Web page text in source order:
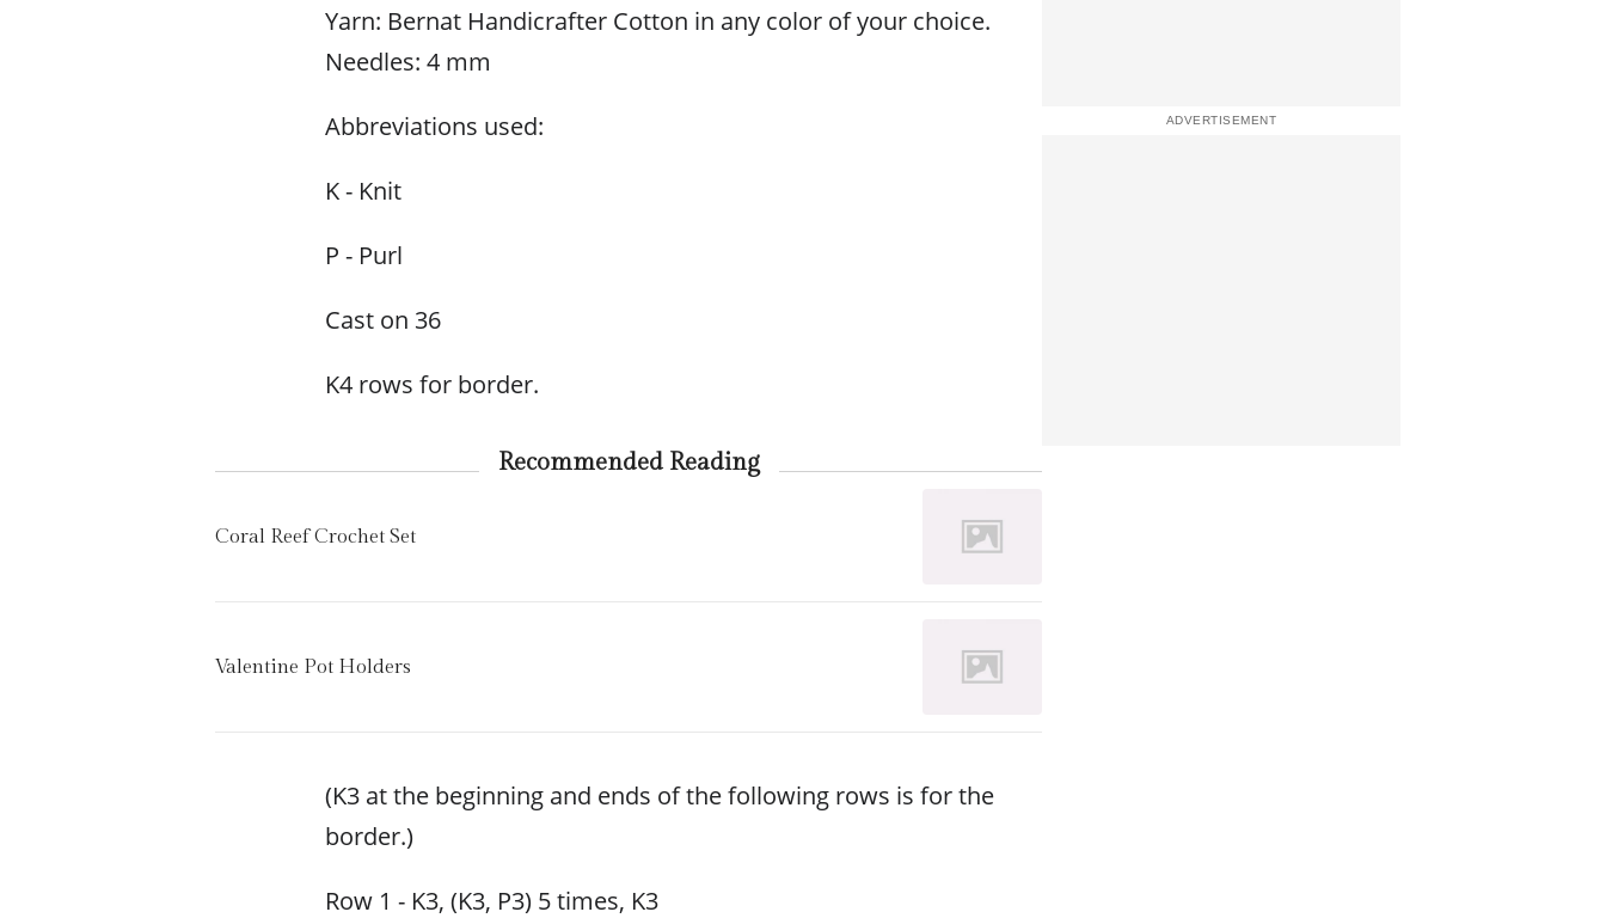
Yarn: Bernat Handicrafter Cotton in any color of your choice.
Needles: 4 mm
Abbreviations used:
K - Knit
P - Purl
Cast on 36
K4 rows for border.
Recommended Reading
Coral Reef Crochet Set
Valentine Pot Holders
(K3 at the beginning and ends of the following rows is for the
border.)
Row 1 - K3, (K3, P3) 5 times, K3